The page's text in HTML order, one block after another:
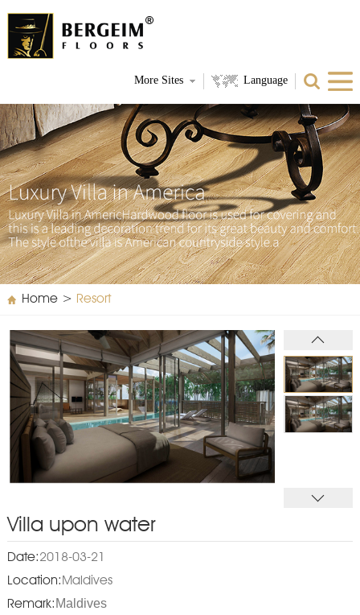
More Sites Language
Home> Resort
Villa upon water
Date:2018-03-21
Location: Maldives
Remark: Maldives